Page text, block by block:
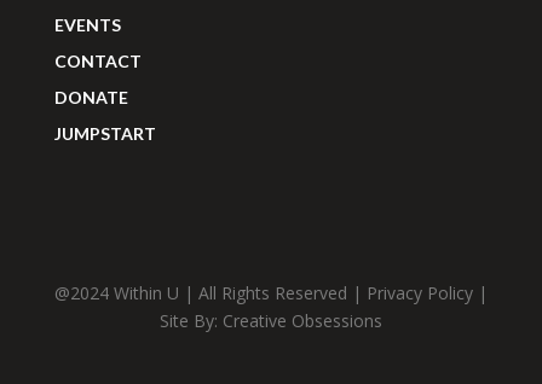
EVENTS
CONTACT
DONATE
JUMPSTART
@2024 Within U | All Rights Reserved | Privacy Policy|
Site By: Creative Obsessions